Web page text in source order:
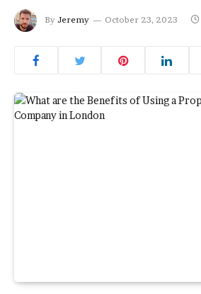
By Jeremy October 23, 2023